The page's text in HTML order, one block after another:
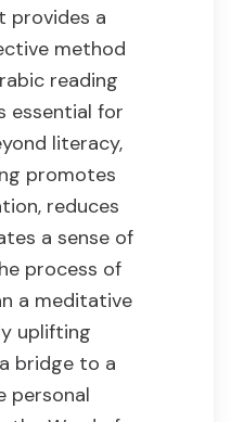
provides a
method
reading
essential for
literacy,
promotes
reduces
a sense of
process of
a meditative
uplifting
bridge to a
personal